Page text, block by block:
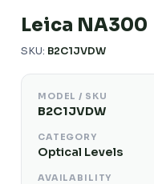
Leica NA300
SKU: B2C1JVDW
MODEL / SKU
B2C1JVDW
CATEGORY
Optical Levels
AVAILABILITY